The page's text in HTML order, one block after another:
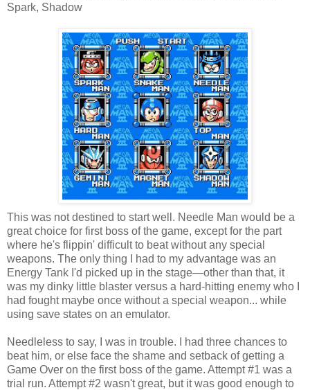
Spark, Shadow
This was not destined to start well. Needle Man would be a
great choice for first boss of the game, except for the part
where he's flippin' difficult to beat without any special
weapons. The only thing I had to my advantage was an
Energy Tank I'd picked up in the stage—other than that, it
was my dinky little blaster versus a hard-hitting enemy who I
had fought maybe once without a special weapon... while
using save states on an emulator.
Needleless to say, I was in trouble. I had three chances to
beat him, or else face the shame and setback of getting a
Game Over on the first boss of the game. Attempt #1 was a
trial run. Attempt #2 wasn't great, but it was good enough to